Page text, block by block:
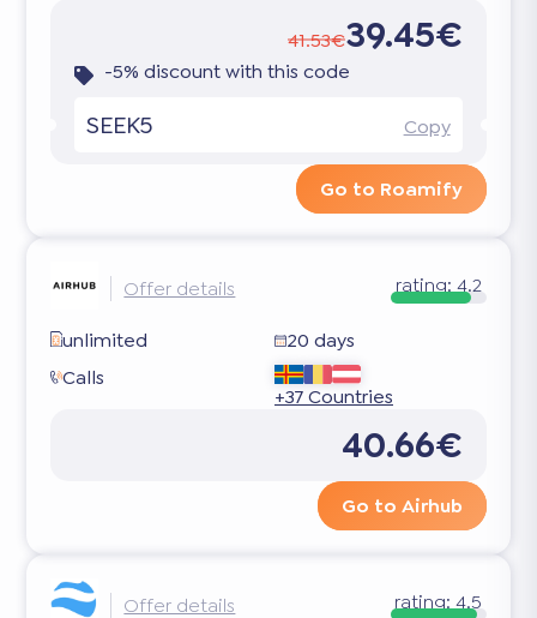
41.53€39.45€
-5% discount with this code
SEEK5 Copy
Go to Roamify
Offer details rating: 4.2
unlimited
20 days
Calls
+37 Countries
40.66€
Go to Airhub
Offer details rating:4.5